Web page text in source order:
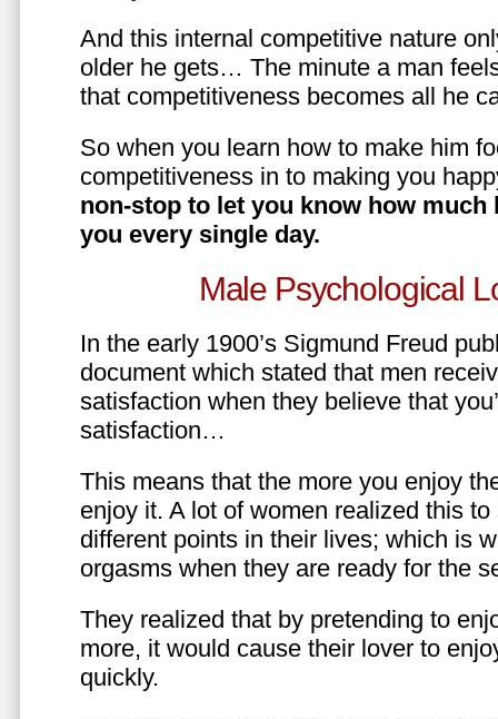
And this internal competitive nature
older he gets… The minute a man
that competitiveness becomes all he
So when you learn how to make him
competitiveness in to making you
non-stop to let you know how much
you every single day.
Male Psychological
In the early 1900’s Sigmund Freud
document which stated that men
satisfaction when they believe that
satisfaction…
This means that the more you enjoy
enjoy it. A lot of women realized this
different points in their lives; which is
orgasms when they are ready for the
They realized that by pretending to
more, it would cause their lover to
quickly.